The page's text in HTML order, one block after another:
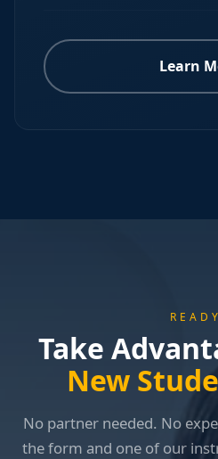
Learn
Take
New
No partner needed. No
the form and one of our